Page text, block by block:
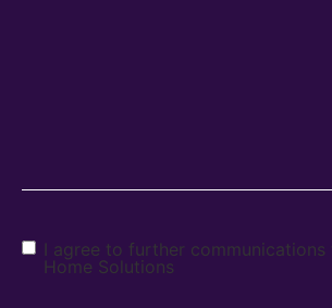
I agree to further communications
Home Solutions